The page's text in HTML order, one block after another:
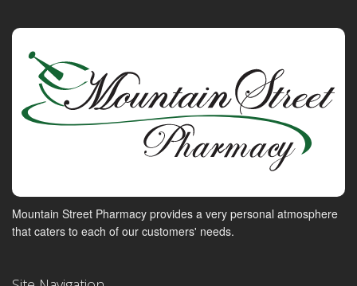
Mountain Street Pharmacy provides a very personal atmosphere
that caters to each of our customers' needs.